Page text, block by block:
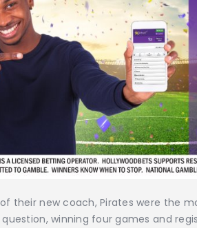
their new coach, Pirates were the
winning four games and